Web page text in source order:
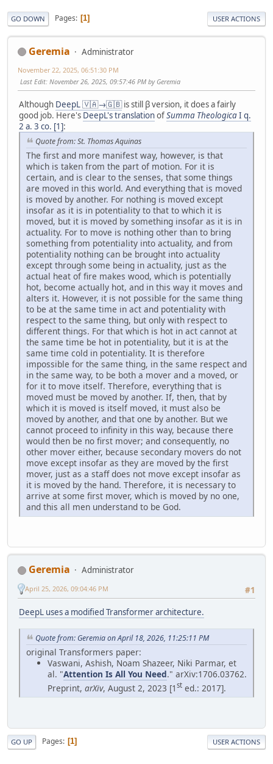
GO DOWN Pages 1 USER ACTIONS
Geremia Administrator
November 22, 2025, 06:51:30 PM
Last Edit: November 26, 2025, 09:57:46 PM by Geremia
Although DeepL 🇻🇦→🇬🇧is still β version, it does a fairly
good job. Here's DeepL's translationofSumma TheologicaI q.
2 a. 3 co. [1]:
Quote from: St. Thomas Aquinas
The first and more manifest way, however, is that
which is taken from the part of motion. For it is
certain, and is clear to the senses, that some things
are moved in this world. And everything that is moved
is moved by another. For nothing is moved except
insofar as it is in potentiality to that to which it is
moved, but it is moved by something insofar as it is in
actuality. For to move is nothing other than to bring
something from potentiality into actuality, and from
potentiality nothing can be brought into actuality
except through some being in actuality, just as the
actual heat of fire makes wood, which is potentially
hot, become actually hot, and in this way it moves and
alters it. However, it is not possible for the same thing
to be at the same time in act and potentiality with
respect to the same thing, but only with respect to
different things. For that which is hot in act cannot at
the same time be hot in potentiality, but it is at the
same time cold in potentiality. It is therefore
impossible for the same thing, in the same respect and
in the same way, to be both a mover and a moved, or
for it to move itself. Therefore, everything that is
moved must be moved by another. If, then, that by
which it is moved is itself moved, it must also be
moved by another, and that one by another. But we
cannot proceed to infinity in this way, because there
would then be no first mover; and consequently, no
other mover either, because secondary movers do not
move except insofar as they are moved by the first
mover, just as a staff does not move except insofar as
it is moved by the hand. Therefore, it is necessary to
arrive at some first mover, which is moved by no one,
and this all men understand to be God.
Geremia
Administrator
#1
April 25, 2026, 09:04:46 PM
DeepL uses a modified Transformer architecture.
Quote from: Geremia on April 18, 2026, 11:25:11 PM
original Transformers paper:
Vaswani, Ashish, Noam Shazeer, Niki Parmar, et
al. "Attention Is All You Need." arXiv:1706.03762.
Preprint, arXiv, August 2, 2023 [1 st ed.: 2017].
GO UP Pages 1 USER ACTIONS